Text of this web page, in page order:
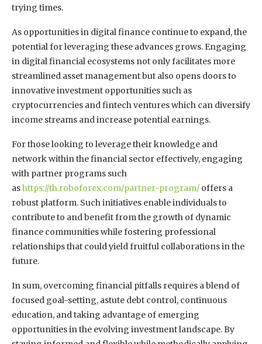
trying times.
As opportunities in digital finance continue to expand, the
potential for leveraging these advances grows. Engaging
in digital financial ecosystems not only facilitates more
streamlined asset management but also opens doors to
innovative investment opportunities such as
cryptocurrencies and fintech ventures which can diversify
income streams and increase potential earnings.
For those looking to leverage their knowledge and
network within the financial sector effectively, engaging
with partner programs such
ashttps://th.roboforex.com/partner-program/ offers a
robust platform. Such initiatives enable individuals to
contribute to and benefit from the growth of dynamic
finance communities while fostering professional
relationships that could yield fruitful collaborations in the
future.
In sum, overcoming financial pitfalls requires a blend of
focused goal-setting, astute debt control, continuous
education, and taking advantage of emerging
opportunities in the evolving investment landscape. By